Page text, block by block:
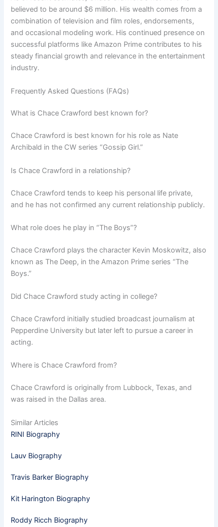
believed to be around $6 million. His wealth comes from a
combination of television and film roles, endorsements,
and occasional modeling work. His continued presence on
successful platforms like Amazon Prime contributes to his
steady financial growth and relevance in the entertainment
industry.
Frequently Asked Questions (FAQs)
What is Chace Crawford best known for?
Chace Crawford is best known for his role as Nate
Archibald in the CW series “Gossip Girl.”
Is Chace Crawford in a relationship?
Chace Crawford tends to keep his personal life private,
and he has not confirmed any current relationship publicly.
What role does he play in “The Boys”?
Chace Crawford plays the character Kevin Moskowitz, also
known as The Deep, in the Amazon Prime series “The
Boys.”
Did Chace Crawford study acting in college?
Chace Crawford initially studied broadcast journalism at
Pepperdine University but later left to pursue a career in
acting.
Where is Chace Crawford from?
Chace Crawford is originally from Lubbock, Texas, and
was raised in the Dallas area.
Similar Articles
RINI Biography
Lauv Biography
Travis Barker Biography
Kit Harington Biography
Roddy Ricch Biography